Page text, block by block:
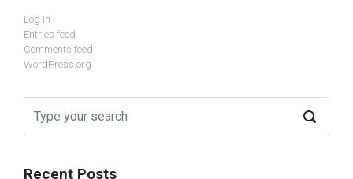
Log in
Entries feed
Comments feed
WordPress.org
Recent Posts